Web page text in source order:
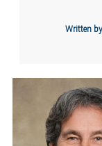
Written